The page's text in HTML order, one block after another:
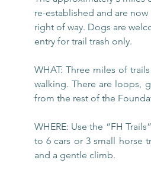
re-established and are
right of way. Dogs are
entry for trail trash only.
WHAT: Three miles of
walking. There are loops,
from the rest of the
WHERE: Use the “FH
to 6 cars or 3 small horse
and a gentle climb.